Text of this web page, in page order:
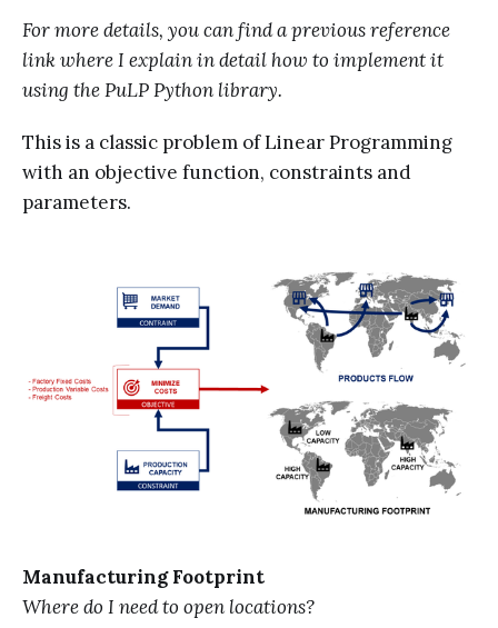
For more details, you can find a previous reference
link where I explain in detail how to implement it
using the PuLP Python library.
This is a classic problem of Linear Programming
with an objective function, constraints and
parameters.
Manufacturing Footprint
Where do I need to open locations?